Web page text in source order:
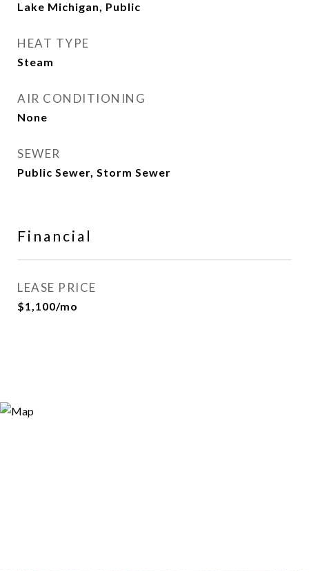
Lake Michigan, Public
HEAT TYPE
Steam
AIR CONDITIONING
None
SEWER
Public Sewer, Storm Sewer
Financial
LEASE PRICE
$1,100/mo